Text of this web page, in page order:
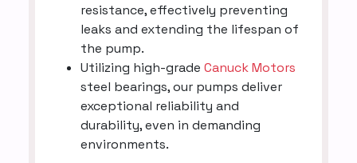
resistance, effectively preventing
leaks and extending the lifespan of
the pump.
Utilizing high-grade Canuck Motors
steel bearings, our pumps deliver
exceptional reliability and
durability, even in demanding
environments.